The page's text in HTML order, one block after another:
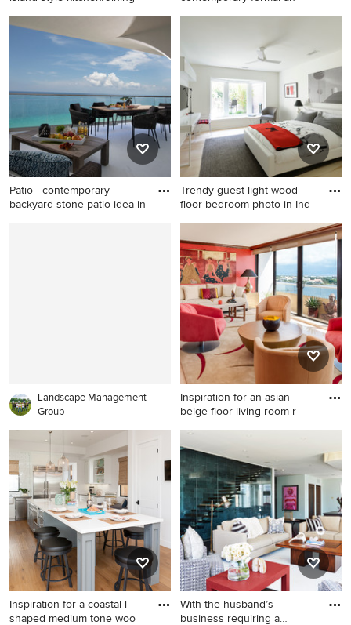
Example of a mid-sized
island style kitchen/dining
room combo design in San
Diego with blue walls and no
fireplace
Inspiration for a mid-sized
enclosed marble floor living
room remodel in Miami with
white walls, no fireplace and
no tv
Patio - contemporary
backyard stone patio idea in
Trendy guest light wood
floor bedroom photo in Ind
Trendy guest light wood floor
bedroom photo in
Indianapolis with white walls
Landscape Management
Group
Inspiration for an asian
beige floor living room r
Inspiration for an asian beige
floor living room remodel in
Miami with red walls
Inspiration for a coastal l-
shaped medium tone woo
With the husband’s
business requiring a